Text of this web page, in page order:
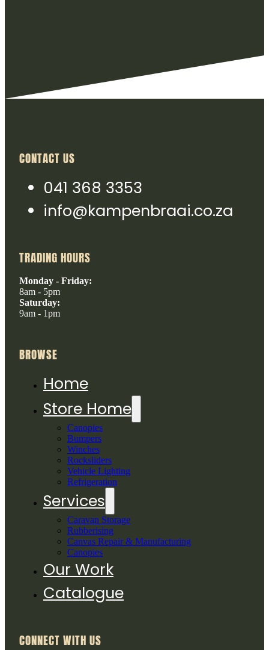
CONTACT US
041 368 3353
info@kampenbraai.co.za
TRADING HOURS
Monday - Friday:
8am - 5pm
Saturday:
9am - 1pm
BROWSE
Home
Store Home
Canopies
Bumpers
Winches
Rocksliders
Vehicle Lighting
Refrigeration
Services
Caravan Storage
Rubberising
Canvas Repair & Manufacturing
Canopies
Our Work
Catalogue
CONNECT WITH US